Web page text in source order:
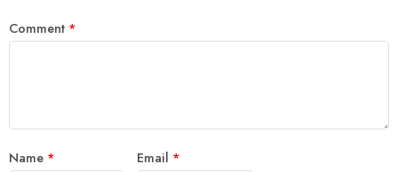
Comment *
Name * Email *